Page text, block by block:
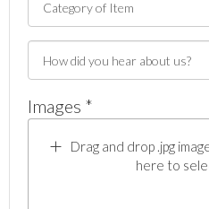
Images *
Drag and drop .jpg
here to